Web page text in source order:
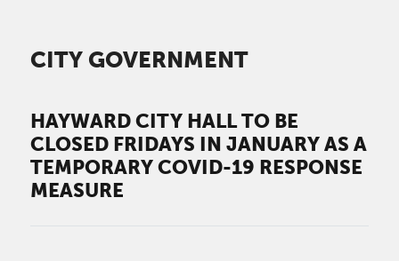
CITY GOVERNMENT
HAYWARD CITY HALL TO BE
CLOSED FRIDAYS IN JANUARY AS A
TEMPORARY COVID-19 RESPONSE
MEASURE